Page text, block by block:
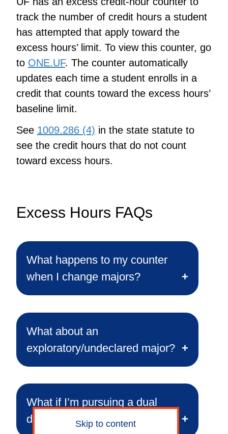
Skip to content
track the number of credit hours a student
has attempted that apply toward the
excess hours’ limit. To view this counter, go
to ONE.UF. The counter automatically
updates each time a student enrolls in a
credit that counts toward the excess hours’
baseline limit.
See 1009.286 (4) in the state statute to
see the credit hours that do not count
toward excess hours.
Excess Hours FAQs
What happens to my counter
when I change majors?
What about an
exploratory/undeclared major?
What if I’m pursuing a dual
degree or double major?